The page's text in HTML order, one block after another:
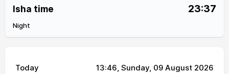
Isha time 23:37
Night
Today 13:46, Sunday, 09 August 2026